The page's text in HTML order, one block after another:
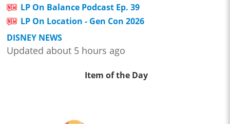
LP On Balance Podcast Ep. 39
LP On Location - Gen Con 2026
DISNEY NEWS
Updated about 5 hours ago
Item of the Day